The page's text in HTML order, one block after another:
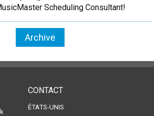
Scheduling Consultant!
Archive
CONTACT
ÉTATS-UNIS